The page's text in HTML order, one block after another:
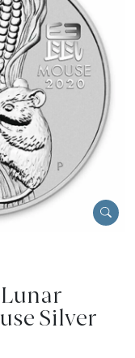
Silver